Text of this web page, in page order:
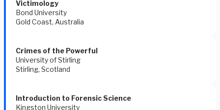
Victimology
Bond University
Gold Coast, Australia
Crimes of the Powerful
University of Stirling
Stirling, Scotland
Introduction to Forensic Science
Kingston University